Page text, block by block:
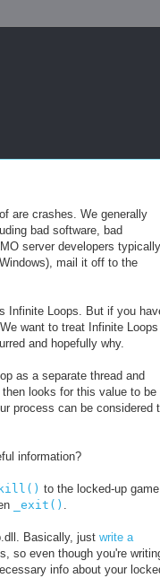
are crashes. We generally
bad software, bad
server developers typically
mail it off to the
Infinite Loops. But if you
want to treat Infinite Loops
and hopefully why.
as a separate thread and
looks for this value to be
process can be considered
information?
to the locked-up game
_exit() .
Basically, just write a
so even though you're
info about your